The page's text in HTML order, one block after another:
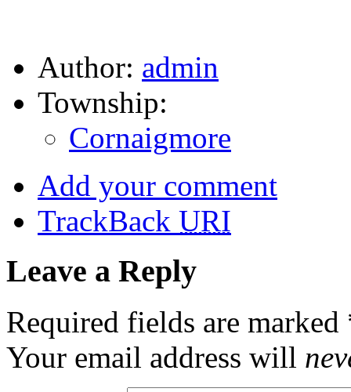
Author: admin
Township:
Cornaigmore
Add your comment
TrackBack URI
Leave a Reply
Required fields are marked
Your email address will